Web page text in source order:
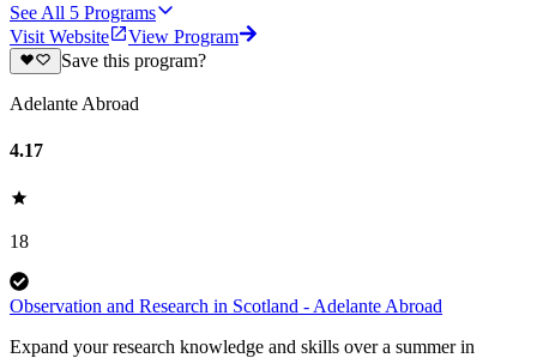
See All 5 Programs
Visit Website
View Program
Save this program?
Adelante Abroad
4.17
18
Observation and Research in Scotland - Adelante Abroad
Expand your research knowledge and skills over a summer in